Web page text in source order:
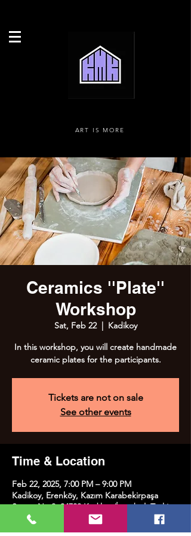
ART IS MORE
Ceramics ''Plate''
Workshop
Sat, Feb 22
  |
Kadikoy
In this workshop, you will create handmade
ceramic plates for the participants.
Tickets are not on sale
See other events
Time & Location
Feb 22, 2025, 7:00 PM – 9:00 PM
Kadikoy, Erenköy, Kazım Karabekirpaşa
Street No:8, 34738 Kadıköy/İstanbul, Türkiye